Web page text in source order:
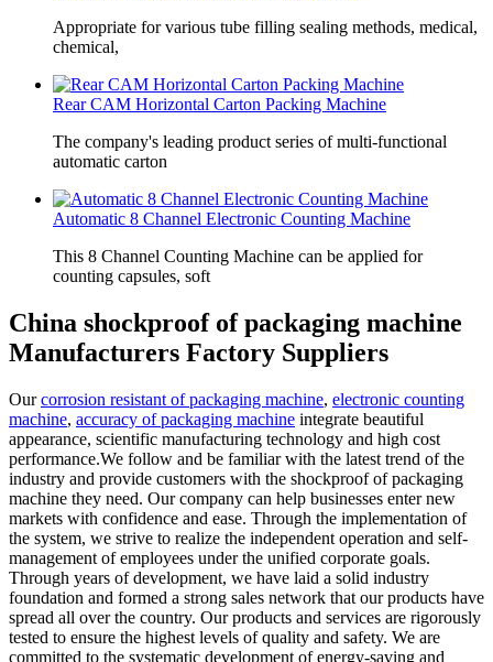
Appropriate for various tube filling sealing methods, medical,
chemical,
Rear CAM Horizontal Carton Packing Machine
The company's leading product series of multi-functional
automatic carton
Automatic 8 Channel Electronic Counting Machine
This 8 Channel Counting Machine can be applied for
counting capsules, soft
China shockproof of packaging machine
Manufacturers Factory Suppliers
Ourcorrosion resistant of packaging machine, electronic counting
machine, accuracy of packaging machine integrate beautiful
appearance, scientific manufacturing technology and high cost
performance.We follow and be familiar with the latest trend of the
industry and provide customers with the shockproof of packaging
machine they need. Our company can help businesses enter new
markets with confidence and ease. Through the implementation of
the system, we strive to realize the independent operation and self-
management of employees under the unified corporate goals.
Through years of development, we have laid a solid industry
foundation and formed a strong sales network that our products have
spread all over the country. Our products and services are rigorously
tested to ensure the highest levels of quality and safety. We are
committed to the systematic development of energy-saving and